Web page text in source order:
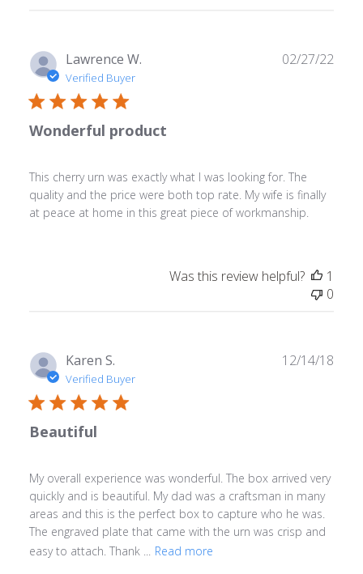
Tue
May
23
2023
Lawrence W.
Verified Buyer
Wonderful product
This cherry urn was exactly what I was looking for. The
quality and the price were both top rate. My wife is finally
at peace at home in this great piece of workmanship.
02/27/22
Was this review helpful?
1
0
Karen S.
Verified Buyer
Beautiful
My overall experience was wonderful. The box arrived very
quickly and is beautiful. My dad was a craftsman in many
areas and this is the perfect box to capture who he was.
The engraved plate that came with the urn was crisp and
easy to attach. Thank ...
Read more
12/14/18